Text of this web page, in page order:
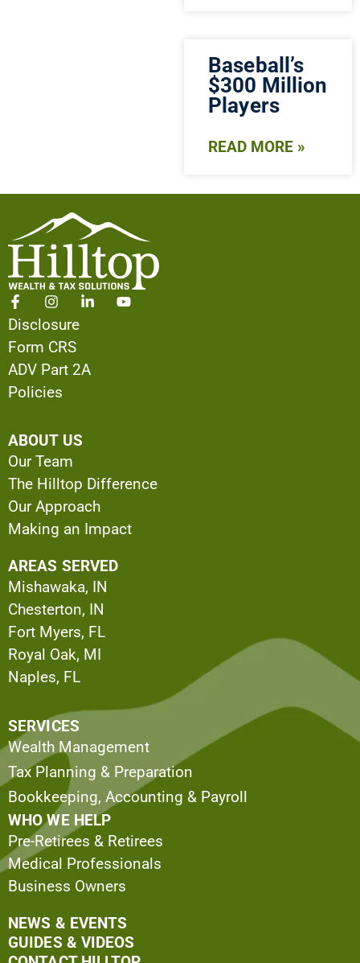
Baseball’s
$300 Million
Players
READ MORE »
Disclosure
Form CRS
ADV Part 2A
Policies
ABOUT US
Our Team
The Hilltop Difference
Our Approach
Making an Impact
AREAS SERVED
Mishawaka, IN
Chesterton, IN
Fort Myers, FL
Royal Oak, MI
Naples, FL
SERVICES
Wealth Management
Tax Planning & Preparation
Bookkeeping, Accounting & Payroll
WHO WE HELP
Pre-Retirees & Retirees
Medical Professionals
Business Owners
NEWS & EVENTS
GUIDES & VIDEOS